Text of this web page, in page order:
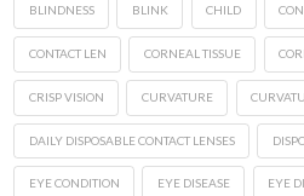
BLINDNESS BLINK CHILD
CONTACT LEN CORNEAL TISSUE
CRISP VISION CURVATURE
DAILY DISPOSABLE CONTACT LENSES
EYE CONDITION EYE DISEASE EYE